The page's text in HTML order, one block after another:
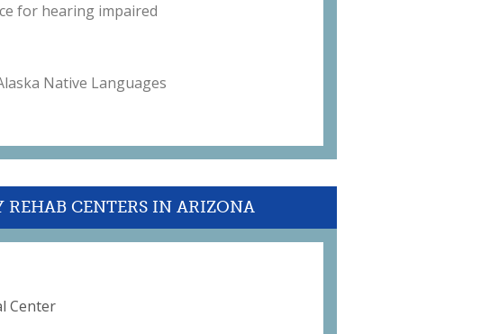
for hearing impaired
Native Languages
REHAB CENTERS IN ARIZONA
Center